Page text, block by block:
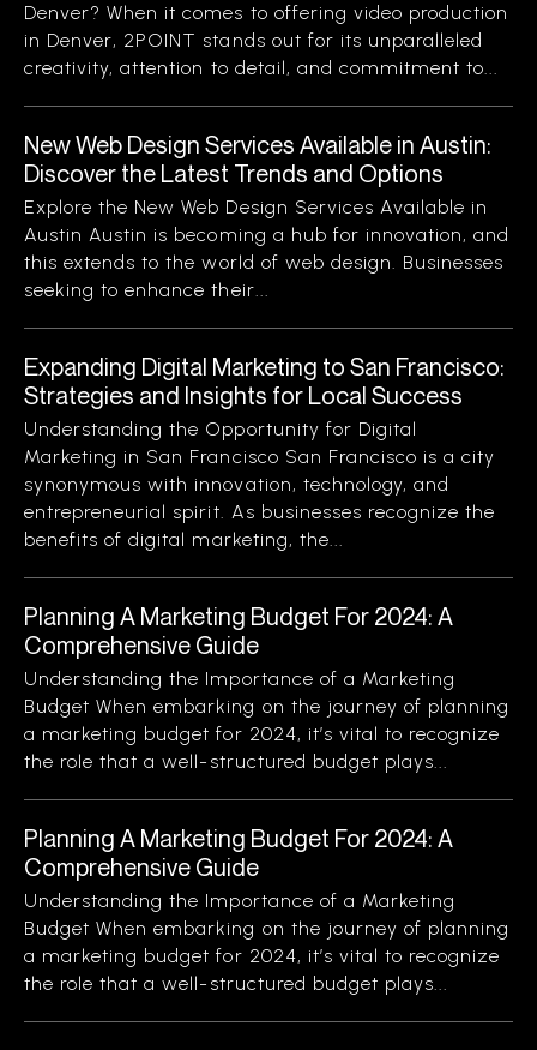
Denver? When it comes to offering video production
in Denver, 2POINT stands out for its unparalleled
creativity, attention to detail, and commitment to...
New Web Design Services Available in Austin:
Discover the Latest Trends and Options
Explore the New Web Design Services Available in
Austin Austin is becoming a hub for innovation, and
this extends to the world of web design. Businesses
seeking to enhance their...
Expanding Digital Marketing to San Francisco:
Strategies and Insights for Local Success
Understanding the Opportunity for Digital
Marketing in San Francisco San Francisco is a city
synonymous with innovation, technology, and
entrepreneurial spirit. As businesses recognize the
benefits of digital marketing, the...
Planning A Marketing Budget For 2024: A
Comprehensive Guide
Understanding the Importance of a Marketing
Budget When embarking on the journey of planning
a marketing budget for 2024, it’s vital to recognize
the role that a well-structured budget plays...
Planning A Marketing Budget For 2024: A
Comprehensive Guide
Understanding the Importance of a Marketing
Budget When embarking on the journey of planning
a marketing budget for 2024, it’s vital to recognize
the role that a well-structured budget plays...